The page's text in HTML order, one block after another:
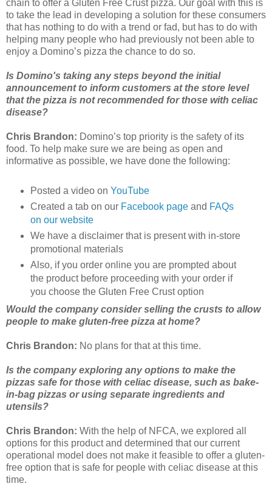
chain to offer a Gluten Free Crust pizza. Our goal with this is
to take the lead in developing a solution for these consumers
that has nothing to do with a trend or fad, but has to do with
helping many people who had previously not been able to
enjoy a Domino’s pizza the chance to do so.
Is Domino's taking any steps beyond the initial
announcement to inform customers at the store level
that the pizza is not recommended for those with celiac
disease?
Chris Brandon: Domino’s top priority is the safety of its
food. To help make sure we are being as open and
informative as possible, we have done the following:
Posted a video on YouTube
Created a tab on our Facebook pageand FAQs
on our website
We have a disclaimer that is present with in-store
promotional materials
Also, if you order online you are prompted about
the product before proceeding with your order if
you choose the Gluten Free Crust option
Would the company consider selling the crusts to allow
people to make gluten-free pizza at home?
Chris Brandon: No plans for that at this time.
Is the company exploring any options to make the
pizzas safe for those with celiac disease, such as bake-
in-bag pizzas or using separate ingredients and
utensils?
Chris Brandon: With the help of NFCA, we explored all
options for this product and determined that our current
operational model does not make it feasible to offer a gluten-
free option that is safe for people with celiac disease at this
time.